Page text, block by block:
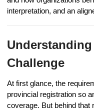
interpretation, and an
Understanding
Challenge
At first glance, the
provincial registration so
coverage. But behind that